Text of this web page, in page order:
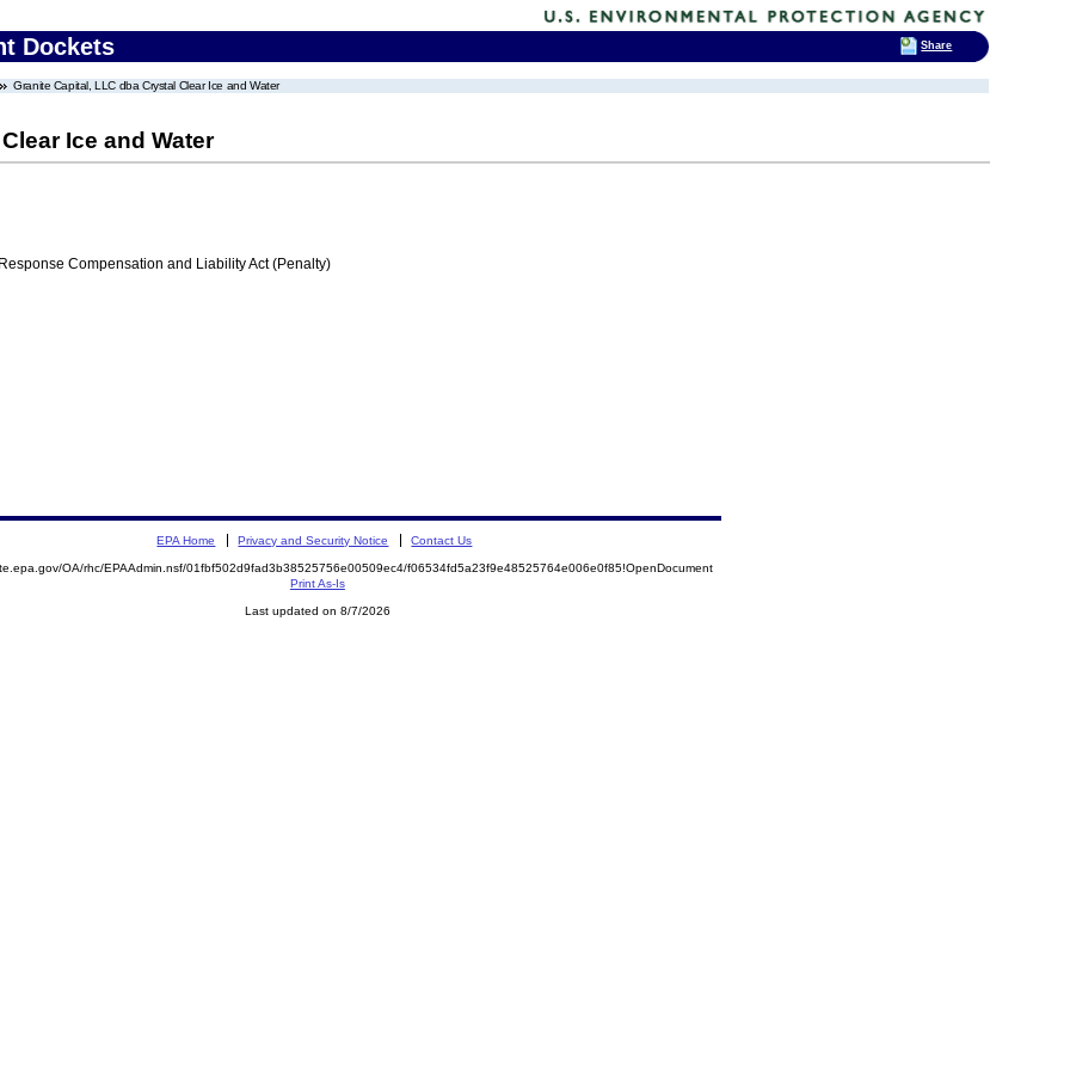
Dockets
Granite Capital, LLC dba Crystal Clear Ice and Water
Ice and Water
Compensation and Liability Act (Penalty)
EPA Home Privacy and Security Notice Contact Us
OA/rhc/EPAAdmin.nsf/01fbf502d9fad3b38525756e00509ec4/f06534fd5a23f9e48525764e006e0f85!OpenDocument
Print As-Is
Last updated on 8/7/2026
Share